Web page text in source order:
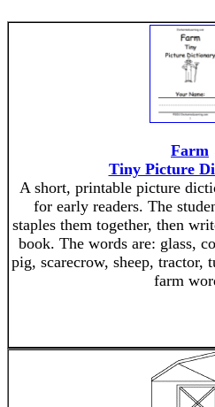
Farm
Tiny Picture
A short, printable picture
for early readers. The
staples them together, then
book. The words are: glass,
pig, scarecrow, sheep, tractor,
farm